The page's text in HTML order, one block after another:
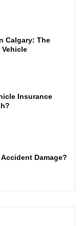
Calgary: The
Vehicle
Insurance
Damage?